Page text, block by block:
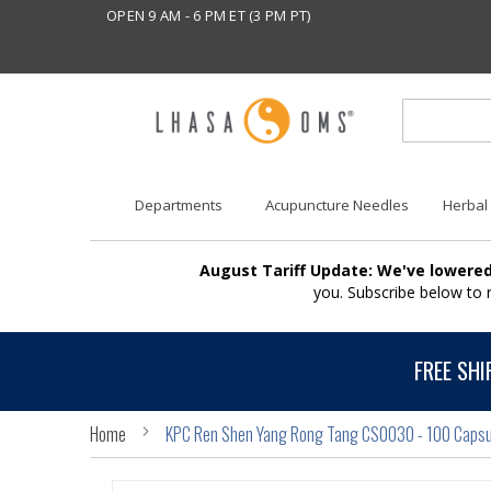
OPEN 9 AM - 6 PM ET (3 PM PT)
Departments Acupuncture Needles Herbal
August Tariff Update: We've
you. Subscribe below
FREE
Home KPC Ren Shen Yang Rong Tang CS0030 - 100